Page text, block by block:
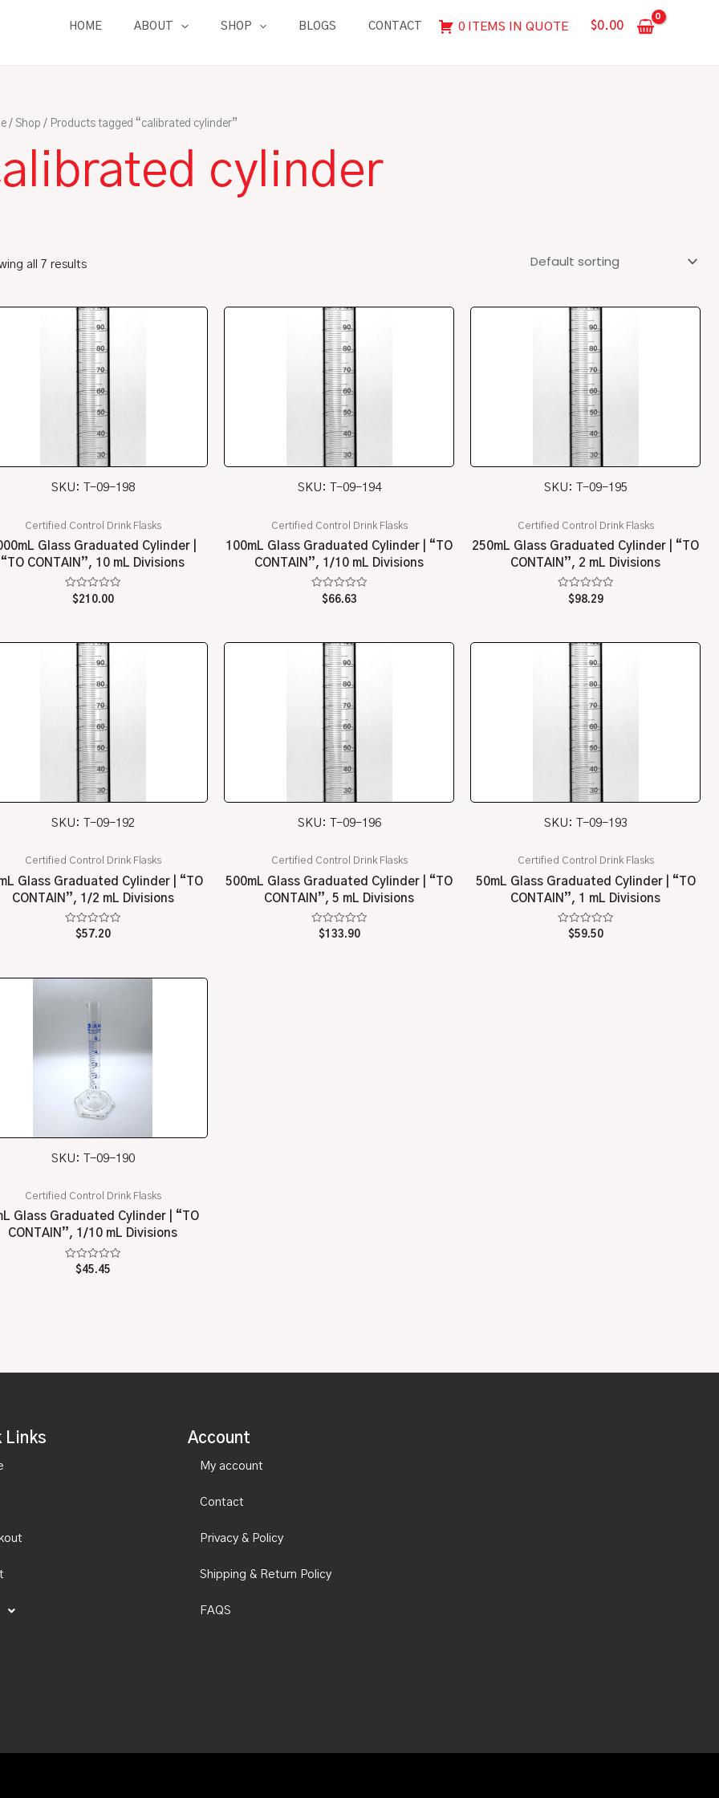
HOME ABOUT SHOP BLOGS CONTACT 0 ITEMS IN QUOTE $0.00
/ Shop / Products tagged “calibrated cylinder”
cylinder
all 7 results
SKU: T-09-198
Certified Control Drink Flasks
Glass Graduated Cylinder |
“TO CONTAIN”, 10 mL Divisions
Rated
$210.00
SKU: T-09-194
Certified Control Drink Flasks
100mL Glass Graduated Cylinder | “TO
CONTAIN”, 1/10 mL Divisions
Rated
$66.63
SKU: T-09-195
Certified Control Drink Flasks
250mL Glass Graduated Cylinder | “TO
CONTAIN”, 2 mL Divisions
Rated
$98.29
SKU: T-09-192
Certified Control Drink Flasks
Glass Graduated Cylinder | “TO
CONTAIN”, 1/2 mL Divisions
Rated
$57.20
SKU: T-09-196
Certified Control Drink Flasks
500mL Glass Graduated Cylinder | “TO
CONTAIN”, 5 mL Divisions
Rated
$133.90
SKU: T-09-193
Certified Control Drink Flasks
50mL Glass Graduated Cylinder | “TO
CONTAIN”, 1 mL Divisions
Rated
$59.50
SKU: T-09-190
Certified Control Drink Flasks
Glass Graduated Cylinder | “TO
CONTAIN”, 1/10 mL Divisions
Rated
$45.45
Links Account
My account
Contact
Privacy & Policy
Shipping & Return Policy
FAQS